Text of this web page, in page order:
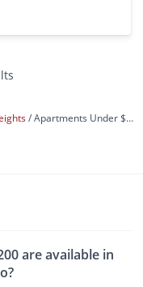
Apartments Under $1,200
are available in